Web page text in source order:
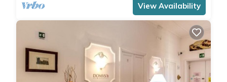
View Availability